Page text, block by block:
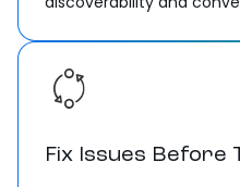
Fix Issues Before